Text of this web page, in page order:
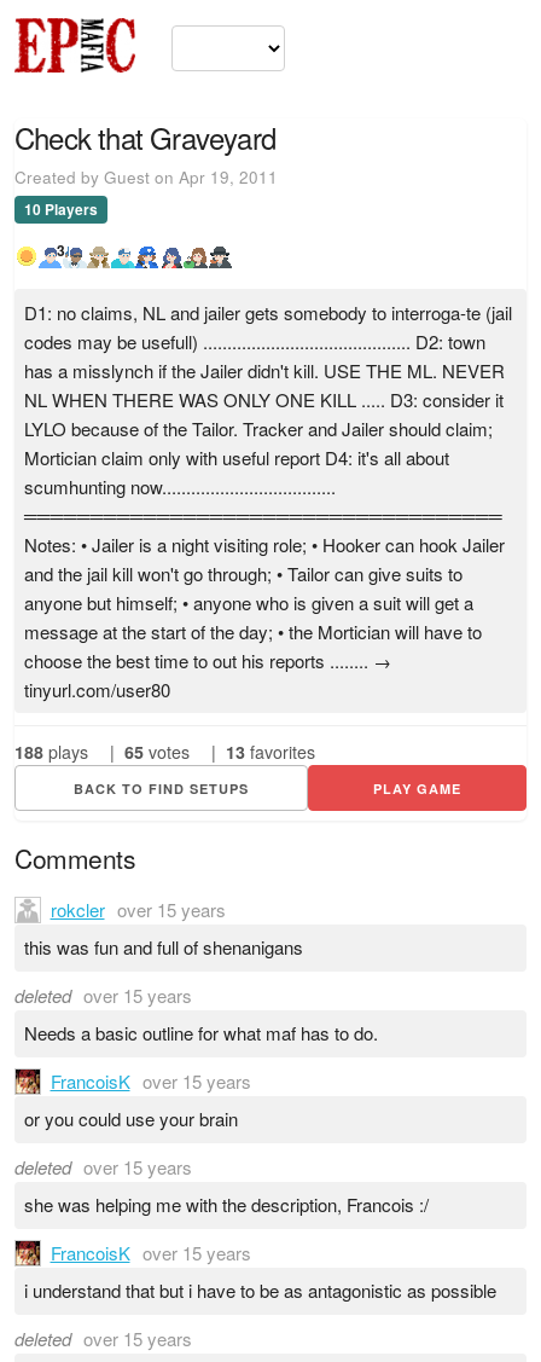
Check that Graveyard
Created by Guest on Apr 19, 2011
10 Players
3
D1: no claims, NL and jailer gets somebody to interroga-te (jail
codes may be usefull) ........................................... D2: town
has a misslynch if the Jailer didn't kill. USE THE ML. NEVER
NL WHEN THERE WAS ONLY ONE KILL ..... D3: consider it
LYLO because of the Tailor. Tracker and Jailer should claim;
Mortician claim only with useful report D4: it's all about
scumhunting now....................................
════════════════════════════════════
Notes: • Jailer is a night visiting role; • Hooker can hook Jailer
and the jail kill won't go through; • Tailor can give suits to
anyone but himself; • anyone who is given a suit will get a
message at the start of the day; • the Mortician will have to
choose the best time to out his reports ........ →
tinyurl.com/user80
188 plays | 65 votes | 13 favorites
BACK TO FIND SETUPS PLAY GAME
Comments
rokcler over 15 years
this was fun and full of shenanigans
deleted over 15 years
Needs a basic outline for what maf has to do.
FrancoisK over 15 years
or you could use your brain
deleted over 15 years
she was helping me with the description, Francois :/
FrancoisK over 15 years
i understand that but i have to be as antagonistic as possible
deleted over 15 years